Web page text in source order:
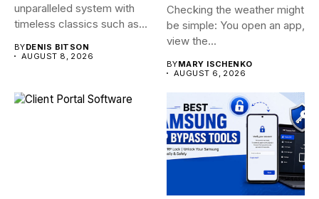
unparalleled system with
timeless classics such as...
BYDENIS BITSON
AUGUST 8, 2026
Checking the weather might
be simple: You open an app,
view the...
BYMARY ISCHENKO
AUGUST 6, 2026